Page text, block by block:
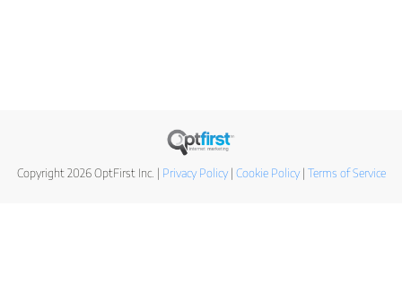
Copyright 2026 OptFirst Inc. | Privacy Policy| Cookie Policy| Terms of Service